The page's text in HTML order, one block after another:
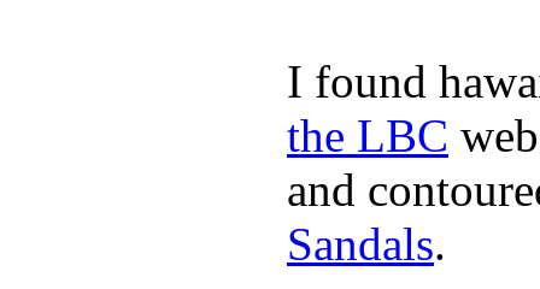
I found
the LBC
and
Sandals.